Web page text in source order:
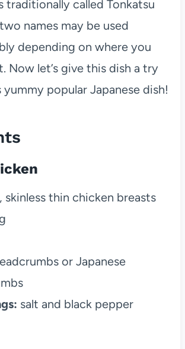
traditionally called Tonkatsu
names may be used
depending on where you
Now let’s give this dish a try
popular Japanese dish!
skinless thin chicken breasts
or Japanese
salt and black pepper